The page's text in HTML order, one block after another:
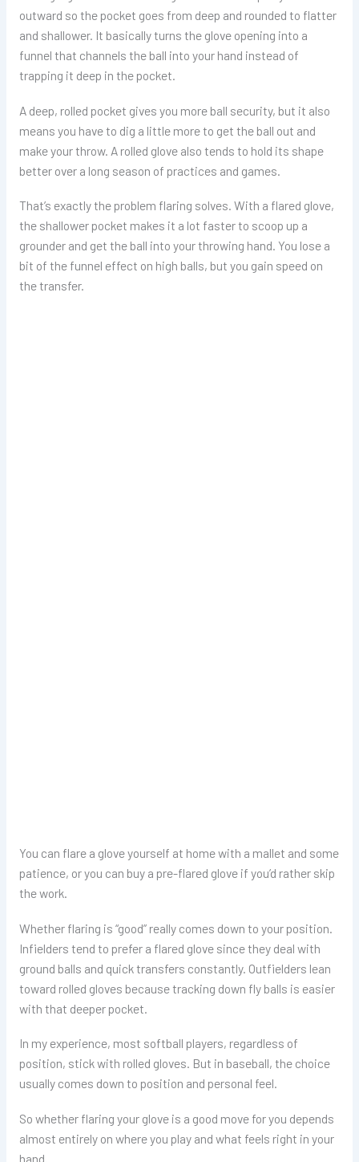
outward so the pocket goes from deep and rounded to flatter
and shallower. It basically turns the glove opening into a
funnel that channels the ball into your hand instead of
trapping it deep in the pocket.
A deep, rolled pocket gives you more ball security, but it also
means you have to dig a little more to get the ball out and
make your throw. A rolled glove also tends to hold its shape
better over a long season of practices and games.
That’s exactly the problem flaring solves. With a flared glove,
the shallower pocket makes it a lot faster to scoop up a
grounder and get the ball into your throwing hand. You lose a
bit of the funnel effect on high balls, but you gain speed on
the transfer.
You can flare a glove yourself at home with a mallet and some
patience, or you can buy a pre-flared glove if you’d rather skip
the work.
Whether flaring is “good” really comes down to your position.
Infielders tend to prefer a flared glove since they deal with
ground balls and quick transfers constantly. Outfielders lean
toward rolled gloves because tracking down fly balls is easier
with that deeper pocket.
In my experience, most softball players, regardless of
position, stick with rolled gloves. But in baseball, the choice
usually comes down to position and personal feel.
So whether flaring your glove is a good move for you depends
almost entirely on where you play and what feels right in your
hand.